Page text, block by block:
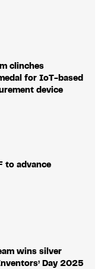
clinches
for IoT-based
device
to advance
wins silver
Day 2025